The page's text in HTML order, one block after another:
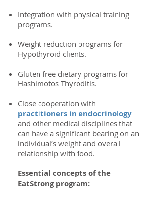
Integration with physical training
programs.
Weight reduction programs for
Hypothyroid clients.
Gluten free dietary programs for
Hashimotos Thyroditis.
Close cooperation with
practitioners in endocrinology
and other medical disciplines that
can have a significant bearing on an
individual’s weight and overall
relationship with food.
Essential concepts of the
EatStrong program: